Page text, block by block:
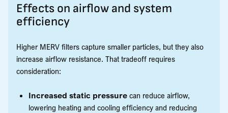
Effects on airflow and system
efficiency
Higher MERV filters capture smaller particles, but they also
increase airflow resistance. That tradeoff requires
consideration:
Increased static pressure can reduce airflow,
lowering heating and cooling efficiency and reducing